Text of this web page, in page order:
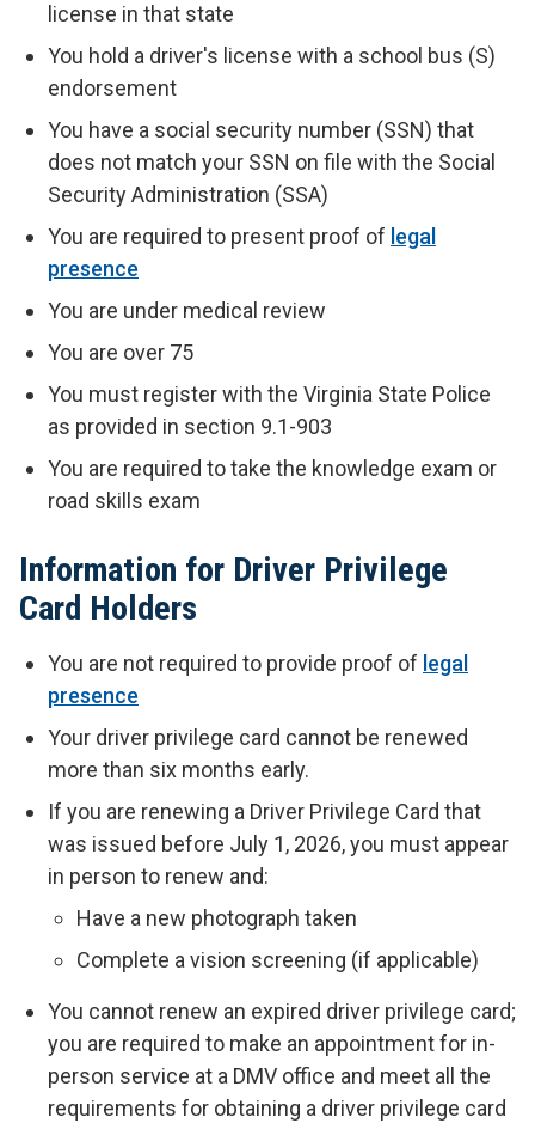
license in that state
You hold a driver's license with a school bus (S)
endorsement
You have a social security number (SSN) that
does not match your SSN on file with the Social
Security Administration (SSA)
You are required to present proof of legal
presence
You are under medical review
You are over 75
You must register with the Virginia State Police
as provided in section 9.1-903
You are required to take the knowledge exam or
road skills exam
Information for Driver Privilege
Card Holders
You are not required to provide proof of legal
presence
Your driver privilege card cannot be renewed
more than six months early.
If you are renewing a Driver Privilege Card that
was issued before July 1, 2026, you must appear
in person to renew and:
Have a new photograph taken
Complete a vision screening (if applicable)
You cannot renew an expired driver privilege card;
you are required to make an appointment for in-
person service at a DMV office and meet all the
requirements for obtaining a driver privilege card